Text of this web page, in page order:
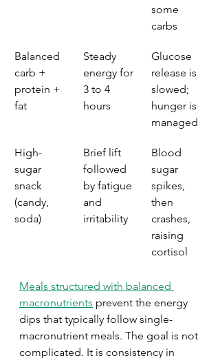
some
carbs
Balanced
carb +
protein +
fat
Steady
energy for
3 to 4
hours
Glucose
release is
slowed;
hunger is
managed
High-
sugar
snack
(candy,
soda)
Brief lift
followed
by fatigue
and
irritability
Blood
sugar
spikes,
then
crashes,
raising
cortisol
Meals structured with balanced
macronutrients prevent the energy
dips that typically follow single-
macronutrient meals. The goal is not
complicated. It is consistency in